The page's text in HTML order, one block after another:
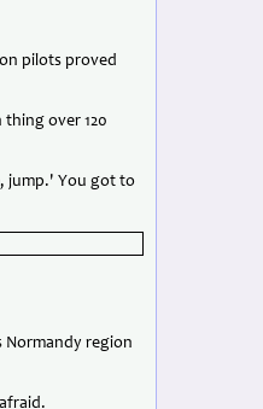
pilots proved
over 120
jump.' You got to
Normandy region